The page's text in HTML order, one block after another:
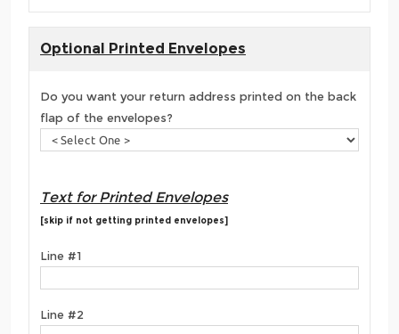
Optional Printed Envelopes
Do you want your return address printed on the back
flap of the envelopes?
Text for Printed Envelopes
[skip if not getting printed envelopes]
Line #1
Line #2